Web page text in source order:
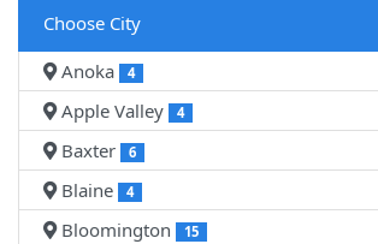
Choose City
Anoka
4
Apple Valley 4
Baxter 6
Blaine 4
Bloomington 15